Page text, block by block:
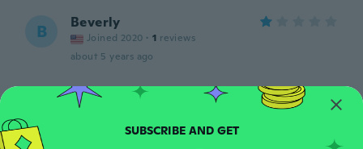
B Beverly
Joined 2020 · 1 reviews
about 5 years ago
Vicencia
about 5 years ago
SUBSCRIBE AND GET